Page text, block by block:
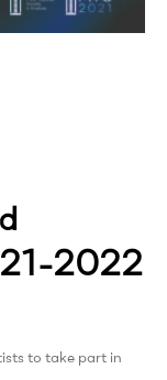
2022
to take part in